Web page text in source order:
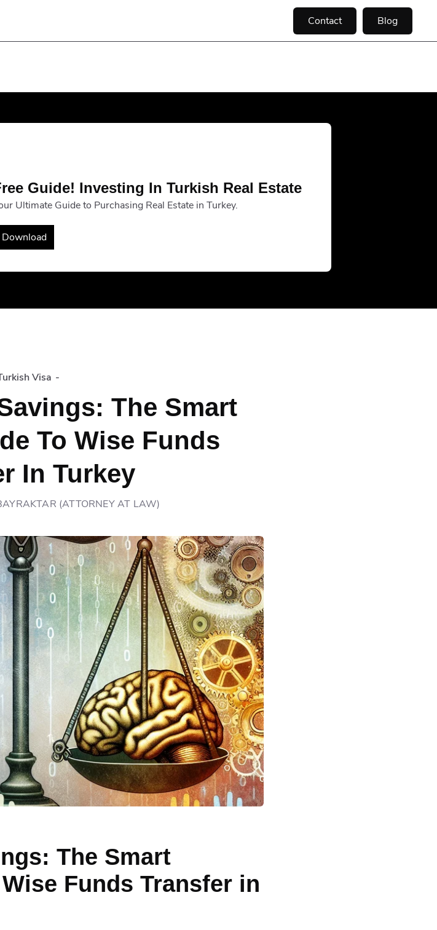
Contact Blog
Guide! Investing In Turkish Real Estate
Ultimate Guide to Purchasing Real Estate in Turkey.
Download
Visa -
The Smart
To Wise Funds
In Turkey
(ATTORNEY AT LAW)
The Smart
Funds Transfer in